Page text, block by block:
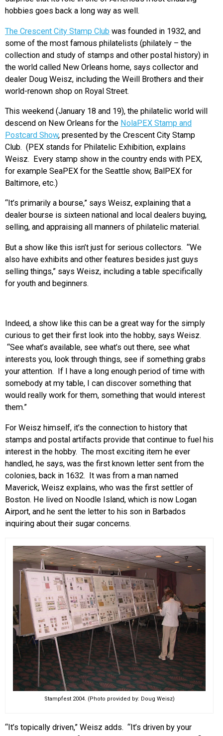
hobbies goes back a long way as well.
The Crescent City Stamp Club was founded in 1932, and
some of the most famous philatelists (philately – the
collection and study of stamps and other postal history) in
the world called New Orleans home, says collector and
dealer Doug Weisz, including the Weill Brothers and their
world-renown shop on Royal Street.
This weekend (January 18 and 19), the philatelic world will
descend on New Orleans for the NolaPEX Stamp and
Postcard Show, presented by the Crescent City Stamp
Club. (PEX stands for Philatelic Exhibition, explains
Weisz. Every stamp show in the country ends with PEX,
for example SeaPEX for the Seattle show, BalPEX for
Baltimore, etc.)
“It’s primarily a bourse,” says Weisz, explaining that a
dealer bourse is sixteen national and local dealers buying,
selling, and appraising all manners of philatelic material.
But a show like this isn’t just for serious collectors. “We
also have exhibits and other features besides just guys
selling things,” says Weisz, including a table specifically
for youth and beginners.
Indeed, a show like this can be a great way for the simply
curious to get their first look into the hobby, says Weisz.
“See what’s available, see what’s out there, see what
interests you, look through things, see if something grabs
your attention. If I have a long enough period of time with
somebody at my table, I can discover something that
would really work for them, something that would interest
them.”
For Weisz himself, it’s the connection to history that
stamps and postal artifacts provide that continue to fuel his
interest in the hobby. The most exciting item he ever
handled, he says, was the first known letter sent from the
colonies, back in 1632. It was from a man named
Maverick, Weisz explains, who was the first settler of
Boston. He lived on Noodle Island, which is now Logan
Airport, and he sent the letter to his son in Barbados
inquiring about their sugar concerns.
Stampfest 2004. (Photo provided by: Doug Weisz)
“It’s topically driven,” Weisz adds. “It’s driven by your